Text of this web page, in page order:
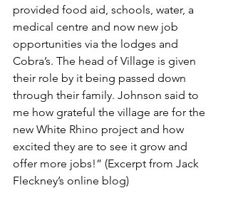
provided food aid, schools, water, a
medical centre and now new job
opportunities via the lodges and
Cobra’s. The head of Village is given
their role by it being passed down
through their family. Johnson said to
me how grateful the village are for the
new White Rhino project and how
excited they are to see it grow and
offer more jobs!” (Excerpt from Jack
Fleckney’s online blog)